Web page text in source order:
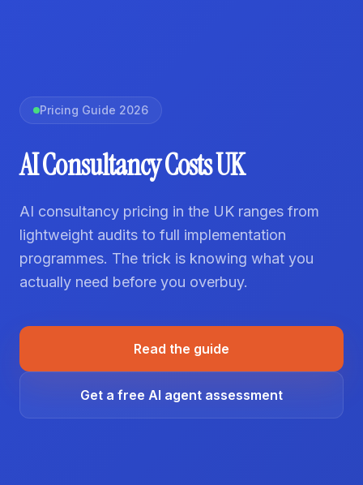
Pricing Guide 2026
AI Consultancy Costs UK
AI consultancy pricing in the UK ranges from
lightweight audits to full implementation
programmes. The trick is knowing what you
actually need before you overbuy.
Read the guide
Get a free AI agent assessment